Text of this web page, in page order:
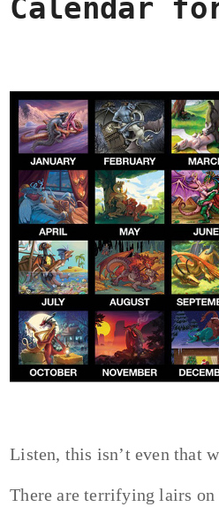
Calendar
Listen, this isn’t even that
There are terrifying lairs